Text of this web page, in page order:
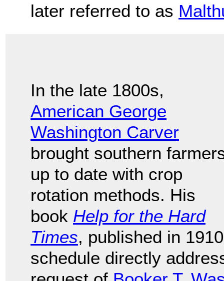
later referred to as
In the late 1800s,
American George
Washington Carver
brought southern
up to date with crop
rotation methods. His
book Help for the Hard
Times, published in
schedule directly